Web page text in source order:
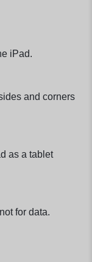
iPad.
and corners
as a tablet
for data.